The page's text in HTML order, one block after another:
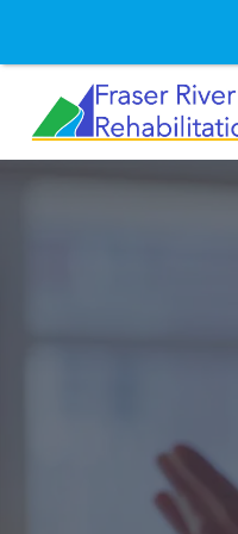
content